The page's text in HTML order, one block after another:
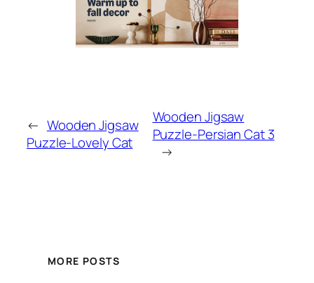
← Wooden Jigsaw
Puzzle-Lovely Cat
Wooden Jigsaw
Puzzle-Persian Cat 3
→
MORE POSTS